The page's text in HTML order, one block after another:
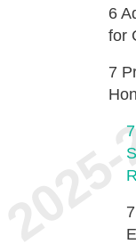
6
for
7